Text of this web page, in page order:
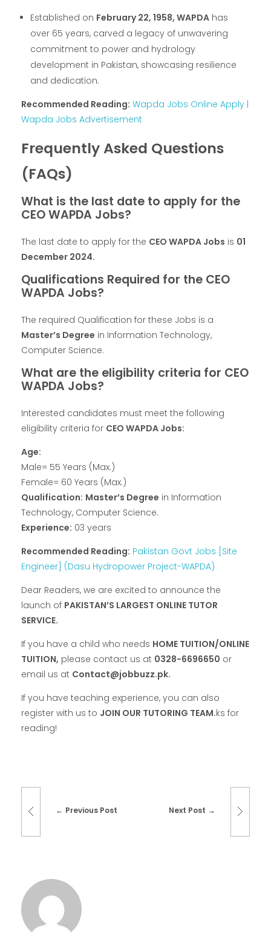
Established on February 22, 1958, WAPDA has
over 65 years, carved a legacy of unwavering
commitment to power and hydrology
development in Pakistan, showcasing resilience
and dedication.
Recommended Reading: Wapda Jobs Online Apply |
Wapda Jobs Advertisement
Frequently Asked Questions
(FAQs)
What is the last date to apply for the
CEO WAPDA Jobs?
The last date to apply for the CEO WAPDA Jobs is 01
December 2024.
Qualifications Required for the CEO
WAPDA Jobs?
The required Qualification for these Jobs is a
Master’s Degree in Information Technology,
Computer Science.
What are the eligibility criteria for CEO
WAPDA Jobs?
Interested candidates must meet the following
eligibility criteria for CEO WAPDA Jobs:
Age:
Male= 55 Years (Max.)
Female= 60 Years (Max.)
Qualification: Master’s Degree in Information
Technology, Computer Science.
Experience: 03 years
Recommended Reading: Pakistan Govt Jobs [Site
Engineer] (Dasu Hydropower Project-WAPDA)
Dear Readers, we are excited to announce the
launch of PAKISTAN’S LARGEST ONLINE TUTOR
SERVICE.
If you have a child who needs HOME TUITION/ONLINE
TUITION, please contact us at 0328-6696650 or
email us at Contact@jobbuzz.pk.
If you have teaching experience, you can also
register with us to JOIN OUR TUTORING TEAM.ks for
reading!
Previous Post Next Post